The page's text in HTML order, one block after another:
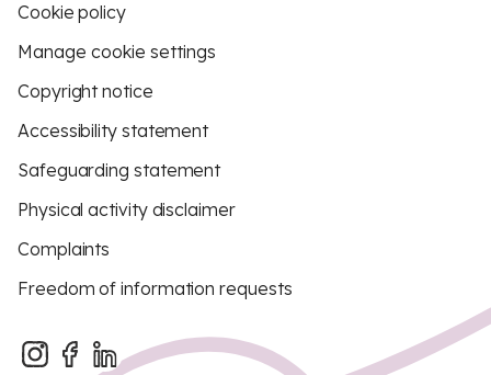
Cookie policy
Manage cookie settings
Copyright notice
Accessibility statement
Safeguarding statement
Physical activity disclaimer
Complaints
Freedom of information requests